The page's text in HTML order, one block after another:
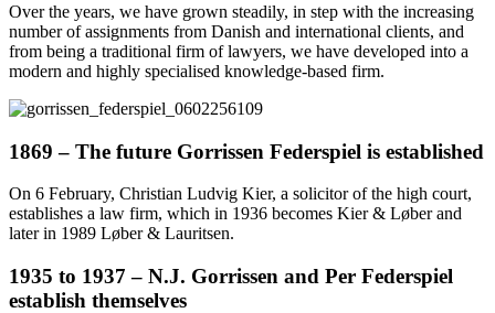
Over the years, we have grown steadily, in step with the increasing
number of assignments from Danish and international clients, and
from being a traditional firm of lawyers, we have developed into a
modern and highly specialised knowledge-based firm.
1869 – The future Gorrissen Federspiel is established
On 6 February, Christian Ludvig Kier, a solicitor of the high court,
establishes a law firm, which in 1936 becomes Kier & Løber and
later in 1989 Løber & Lauritsen.
1935 to 1937 – N.J. Gorrissen and Per Federspiel
establish themselves